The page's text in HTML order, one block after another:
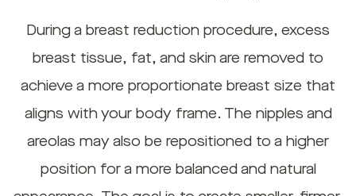
During a breast reduction procedure, excess
breast tissue, fat, and skin are removed to
achieve a more proportionate breast size that
aligns with your body frame. The nipples and
areolas may also be repositioned to a higher
position for a more balanced and natural